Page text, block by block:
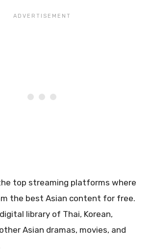
top streaming platforms where
the best Asian content for free.
library of Thai, Korean,
Asian dramas, movies, and